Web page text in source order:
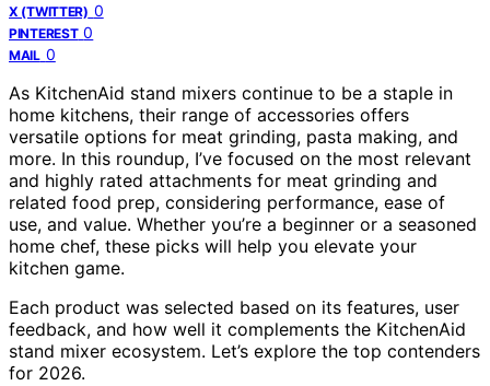
X (TWITTER) 0
PINTEREST 0
MAIL 0
As KitchenAid stand mixers continue to be a staple in
home kitchens, their range of accessories offers
versatile options for meat grinding, pasta making, and
more. In this roundup, I’ve focused on the most relevant
and highly rated attachments for meat grinding and
related food prep, considering performance, ease of
use, and value. Whether you’re a beginner or a seasoned
home chef, these picks will help you elevate your
kitchen game.
Each product was selected based on its features, user
feedback, and how well it complements the KitchenAid
stand mixer ecosystem. Let’s explore the top contenders
for 2026.